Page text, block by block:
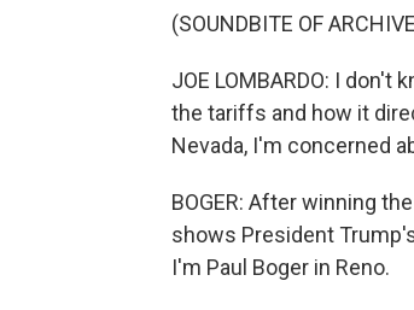
(SOUNDBITE OF
JOE LOMBARDO: I
the tariffs and how it
Nevada, I'm concerned
BOGER: After winning
shows President
I'm Paul Boger in Reno.